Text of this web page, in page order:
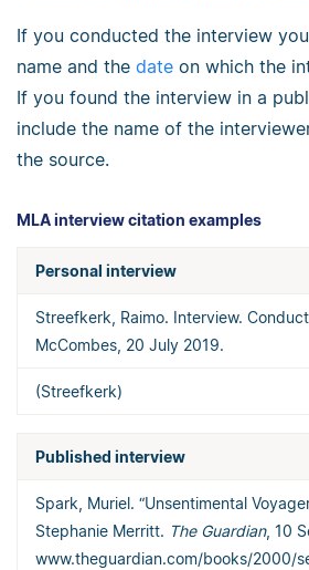
If you conducted the interview
name and the date on which the
If you found the interview in a
include the name of the
the source.
MLA interview citation examples
Personal interview
Streefkerk, Raimo. Interview.
McCombes, 20 July 2019.
(Streefkerk)
Published interview
Spark, Muriel. “Unsentimental
Stephanie Merritt. The Guardian, 10
www.theguardian.com/­books/­2000/­